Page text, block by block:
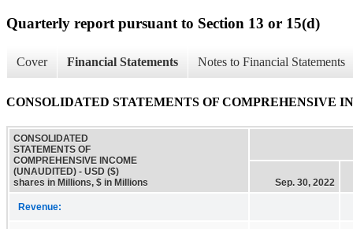
Quarterly report pursuant to Section 13 or 15(d)
Cover Financial Statements Notes to Financial Statements
CONSOLIDATED STATEMENTS OF COMPREHENSIVE
CONSOLIDATED
STATEMENTS OF
COMPREHENSIVE INCOME
(UNAUDITED) - USD ($)
shares in Millions, $ in Millions
Sep. 30, 2022
Revenue: